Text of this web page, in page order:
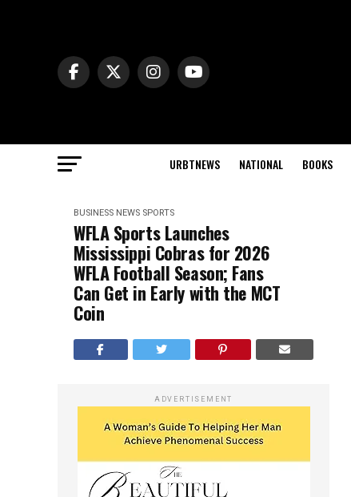
URBTNEWS NATIONAL BOOKS
BUSINESS NEWS SPORTS
WFLA Sports Launches
Mississippi Cobras for 2026
WFLA Football Season; Fans
Can Get in Early with the MCT
Coin
ADVERTISEMENT